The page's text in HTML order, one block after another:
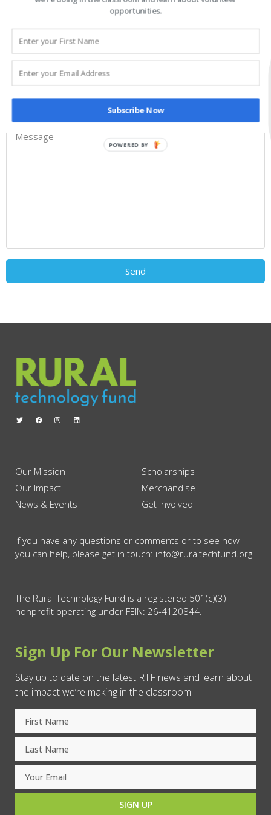
Send
Our Mission
Our Impact
News & Events
Scholarships
Merchandise
Get Involved
If you have any questions or comments or to see how
you can help, please get in touch: info@ruraltechfund.org
The Rural Technology Fund is a registered 501(c)(3)
nonprofit operating under FEIN: 26-4120844.
Sign Up For Our Newsletter
Stay up to date on the latest RTF news and learn about
the impact we’re making in the classroom.
SIGN UP
opportunities.
Subscribe Now
POWERED BY